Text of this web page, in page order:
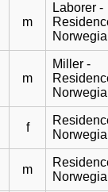
m
Laborer -
m
Miller -
f
m